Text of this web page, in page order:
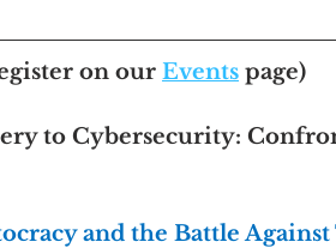
on our Events page)
to Cybersecurity:
and the Battle